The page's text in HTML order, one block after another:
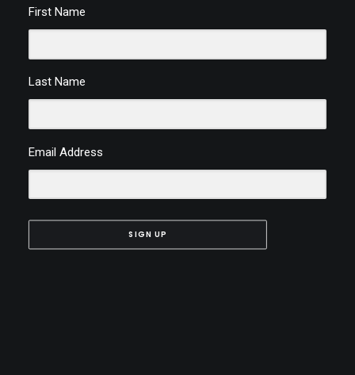
First Name
Last Name
Email Address
SIGN UP